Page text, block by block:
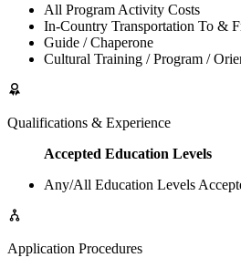
All Program Activity Costs
In-Country Transportation To &
Guide / Chaperone
Cultural Training / Program /
Qualifications & Experience
Accepted Education Levels
Any/All Education Levels
Application Procedures